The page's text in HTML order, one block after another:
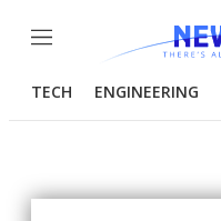
Menu
TECH ENGINEERING